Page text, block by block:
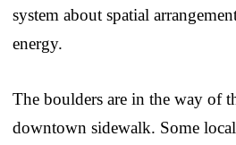
system about spatial
energy.
The boulders are in the way of
downtown sidewalk. Some